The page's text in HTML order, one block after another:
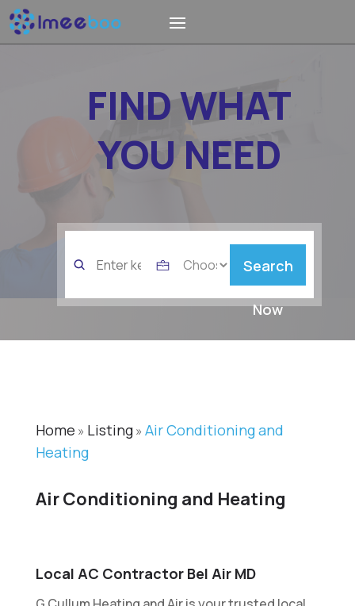
FIND WHAT
YOU NEED
Search
for
Search
Now
Home » Listing» Air Conditioning and
Heating
Air Conditioning and Heating
Local AC Contractor Bel Air MD